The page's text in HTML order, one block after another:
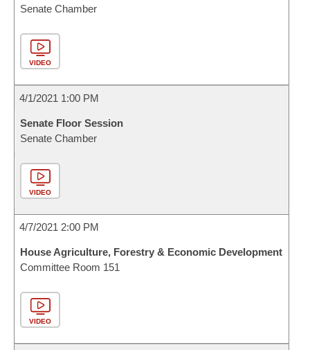
Senate Chamber
VIDEO
4/1/2021 1:00 PM
Senate Floor Session
Senate Chamber
VIDEO
4/7/2021 2:00 PM
House Agriculture, Forestry & Economic Development
Committee Room 151
VIDEO